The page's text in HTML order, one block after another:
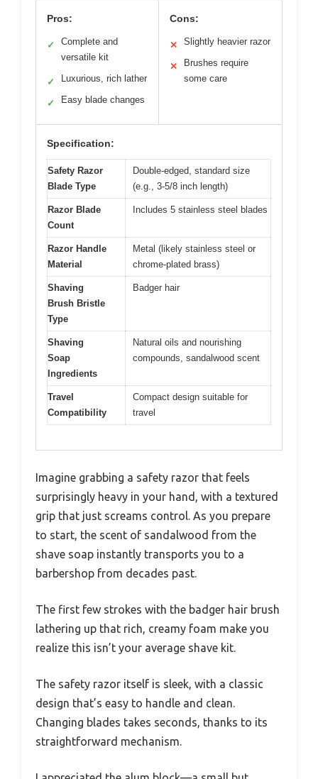
Pros:
✓
Complete and
versatile kit
✓ Luxurious, rich lather
✓ Easy blade changes
Cons:
✕ Slightly heavier razor
✕
Brushes require
some care
Specification:
Safety Razor
Blade Type
Double-edged, standard size
(e.g., 3-5/8 inch length)
Razor Blade
Count
Includes 5 stainless steel blades
Razor Handle
Material
Metal (likely stainless steel or
chrome-plated brass)
Shaving
Brush Bristle
Type
Badger hair
Shaving
Soap
Ingredients
Natural oils and nourishing
compounds, sandalwood scent
Travel
Compatibility
Compact design suitable for
travel
Imagine grabbing a safety razor that feels
surprisingly heavy in your hand, with a textured
grip that just screams control. As you prepare
to start, the scent of sandalwood from the
shave soap instantly transports you to a
barbershop from decades past.
The first few strokes with the badger hair brush
lathering up that rich, creamy foam make you
realize this isn’t your average shave kit.
The safety razor itself is sleek, with a classic
design that’s easy to handle and clean.
Changing blades takes seconds, thanks to its
straightforward mechanism.